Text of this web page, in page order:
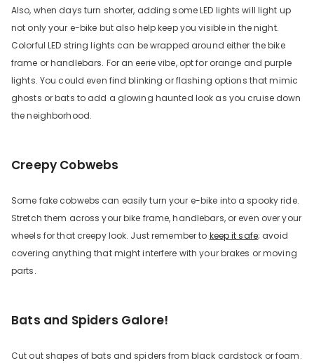
Also, when days turn shorter, adding some LED lights will light up
not only your e-bike but also help keep you visible in the night.
Colorful LED string lights can be wrapped around either the bike
frame or handlebars. For an eerie vibe, opt for orange and purple
lights. You could even find blinking or flashing options that mimic
ghosts or bats to add a glowing haunted look as you cruise down
the neighborhood.
Creepy Cobwebs
Some fake cobwebs can easily turn your e-bike into a spooky ride.
Stretch them across your bike frame, handlebars, or even over your
wheels for that creepy look. Just remember to keep it safe; avoid
covering anything that might interfere with your brakes or moving
parts.
Bats and Spiders Galore!
Cut out shapes of bats and spiders from black cardstock or foam.